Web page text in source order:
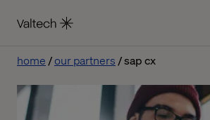
home our partners sap cx